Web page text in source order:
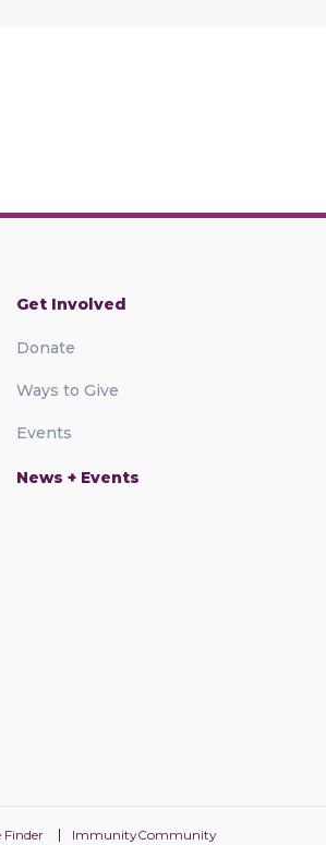
Get Involved
Donate
Ways to Give
Events
News + Events
Finder ImmunityCommunity